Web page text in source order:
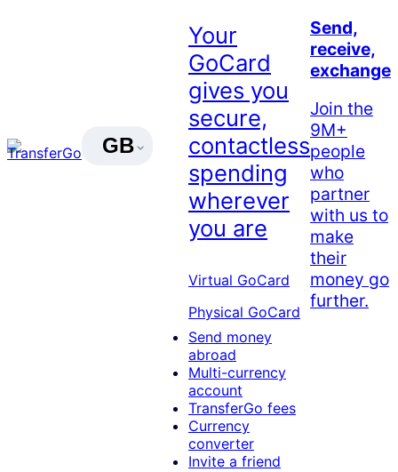
GB
Your
GoCard
gives you
secure,
contactless
spending
wherever
you are
Virtual GoCard
Physical GoCard
Send money
abroad
Multi-currency
account
TransferGo fees
Currency
converter
Invite a friend
Send,
receive,
exchange
Join the
9M+
people
who
partner
with us to
make
their
money go
further.